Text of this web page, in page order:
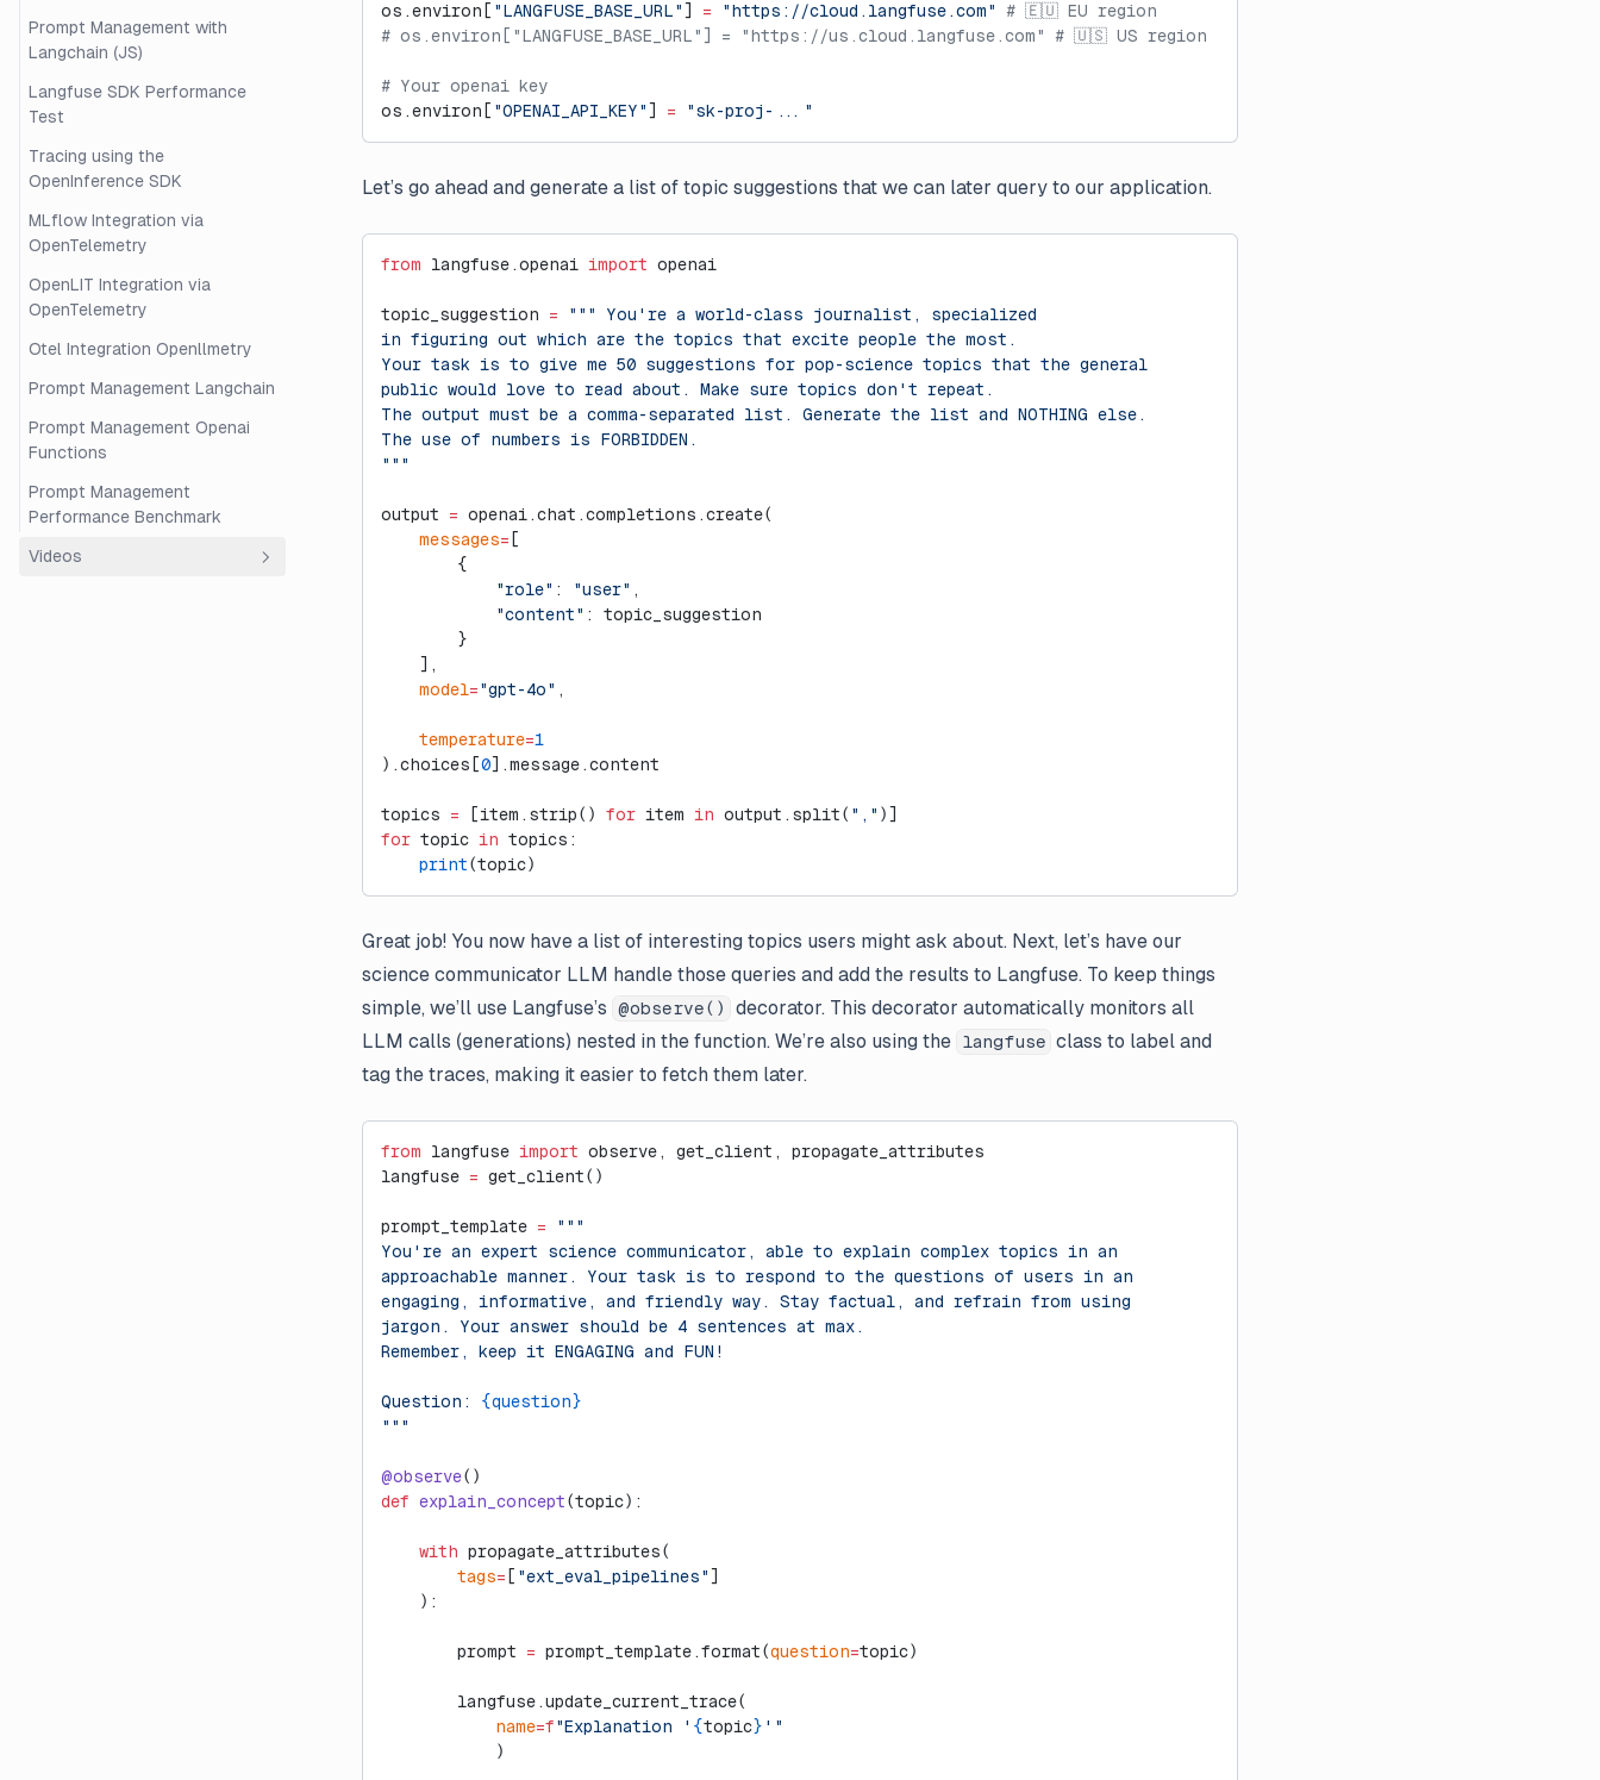
Prompt Management with
Langchain (JS)
Langfuse SDK Performance
Test
Tracing using the
OpenInference SDK
MLflow Integration via
OpenTelemetry
OpenLIT Integration via
OpenTelemetry
Otel Integration Openllmetry
Prompt Management Langchain
Prompt Management Openai
Functions
Prompt Management
Performance Benchmark
Videos
os.environ[ "LANGFUSE_BASE_URL" ] = "https://cloud.langfuse.com"
# 🇪🇺 EU region
# os.environ["LANGFUSE_BASE_URL"] = "https://us.cloud.langfuse.com" # 🇺🇸 US region
# Your openai key
os.environ[ "OPENAI_API_KEY" ] = "sk-proj-..."
Let’s go ahead and generate a list of topic suggestions that we can later query to our application.
from langfuse.openai import openai
topic_suggestion = """ You're a world-class journalist, specialized
in figuring out which are the topics that excite people the most.
Your task is to give me 50 suggestions for pop-science topics that the general
public would love to read about. Make sure topics don't repeat.
The output must be a comma-separated list. Generate the list and NOTHING else.
The use of numbers is FORBIDDEN.
"""
output = openai.chat.completions.create(
    messages
= [
        {
            "role"
: "user" ,
            "content"
: topic_suggestion
        }
    ],
    model
="gpt-4o" ,
    temperature
=1
).choices[0].message.content
topics = [item.strip() for item in output.split( "," )]
for topic in topics:
    print
(topic)
Great job! You now have a list of interesting topics users might ask about. Next, let’s have our
science communicator LLM handle those queries and add the results to Langfuse. To keep things
simple, we’ll use Langfuse’s
@observe()
decorator. This decorator automatically monitors all
LLM calls (generations) nested in the function. We’re also using the
langfuse class to label and
tag the traces, making it easier to fetch them later.
from langfuse import observe, get_client, propagate_attributes
langfuse = get_client()
prompt_template = """
You're an expert science communicator, able to explain complex topics in an
approachable manner. Your task is to respond to the questions of users in an
engaging, informative, and friendly way. Stay factual, and refrain from using
jargon. Your answer should be 4 sentences at max.
Remember, keep it ENGAGING and FUN!
Question: {question}
"""
@observe()
def explain_concept(topic):
    with
propagate_attributes(
        tags
= [ "ext_eval_pipelines" ]
    ):
        prompt
= prompt_template.format(question=topic)
        langfuse.update_current_trace(
            name
=f"Explanation ' {topic} '"
            )